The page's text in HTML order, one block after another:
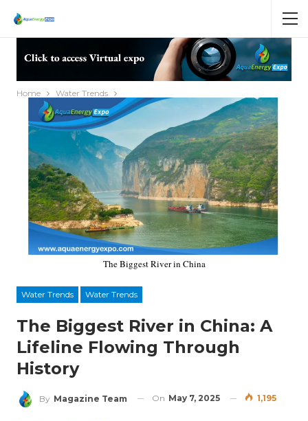
Home Water Trends
The Biggest River in China
Water Trends Water Trends
The Biggest River in China: A
Lifeline Flowing Through
History
By Magazine Team On May 7, 2025 1,195